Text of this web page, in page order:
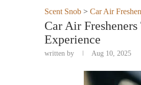
Scent Snob > Car Air
Car Air
Experience
written by Aug 10, 2025